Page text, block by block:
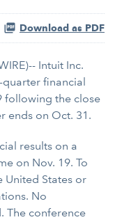
Download as PDF
Intuit Inc.
quarter financial
following the close
ends on Oct. 31.
results on a
on Nov. 19. To
United States or
No
The conference